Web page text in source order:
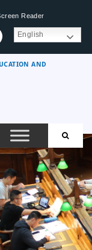
Reader
English
AND